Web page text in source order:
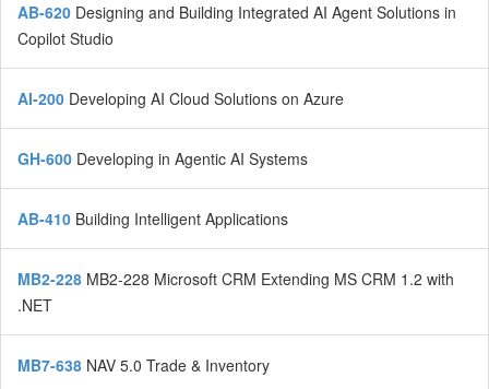
AB-620 Designing and Building Integrated AI Agent Solutions in
Copilot Studio
AI-200 Developing AI Cloud Solutions on Azure
GH-600 Developing in Agentic AI Systems
AB-410 Building Intelligent Applications
MB2-228 MB2-228 Microsoft CRM Extending MS CRM 1.2 with
.NET
MB7-638 NAV 5.0 Trade & Inventory